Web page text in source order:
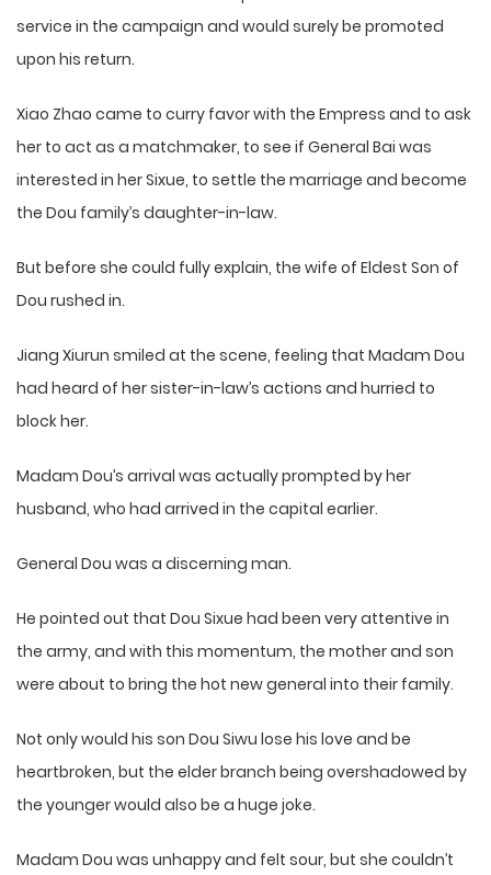
service in the campaign and would surely be promoted
upon his return.
Xiao Zhao came to curry favor with the Empress and to ask
her to act as a matchmaker, to see if General Bai was
interested in her Sixue, to settle the marriage and become
the Dou family’s daughter-in-law.
But before she could fully explain, the wife of Eldest Son of
Dou rushed in.
Jiang Xiurun smiled at the scene, feeling that Madam Dou
had heard of her sister-in-law’s actions and hurried to
block her.
Madam Dou’s arrival was actually prompted by her
husband, who had arrived in the capital earlier.
General Dou was a discerning man.
He pointed out that Dou Sixue had been very attentive in
the army, and with this momentum, the mother and son
were about to bring the hot new general into their family.
Not only would his son Dou Siwu lose his love and be
heartbroken, but the elder branch being overshadowed by
the younger would also be a huge joke.
Madam Dou was unhappy and felt sour, but she couldn’t